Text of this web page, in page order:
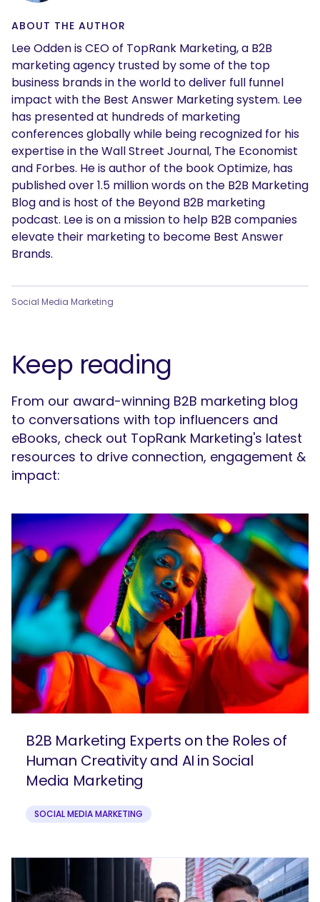
ABOUT THE AUTHOR
Lee Odden is CEO of TopRank Marketing, a B2B
marketing agency trusted by some of the top
business brands in the world to deliver full funnel
impact with the Best Answer Marketing system. Lee
has presented at hundreds of marketing
conferences globally while being recognized for his
expertise in the Wall Street Journal, The Economist
and Forbes. He is author of the book Optimize, has
published over 1.5 million words on the B2B Marketing
Blog and is host of the Beyond B2B marketing
podcast. Lee is on a mission to help B2B companies
elevate their marketing to become Best Answer
Brands.
Social Media Marketing
Keep reading
From our award-winning B2B marketing blog
to conversations with top influencers and
eBooks, check out TopRank Marketing's latest
resources to drive connection, engagement &
impact:
B2B Marketing Experts on the Roles of
Human Creativity and AI in Social
Media Marketing
SOCIAL MEDIA MARKETING